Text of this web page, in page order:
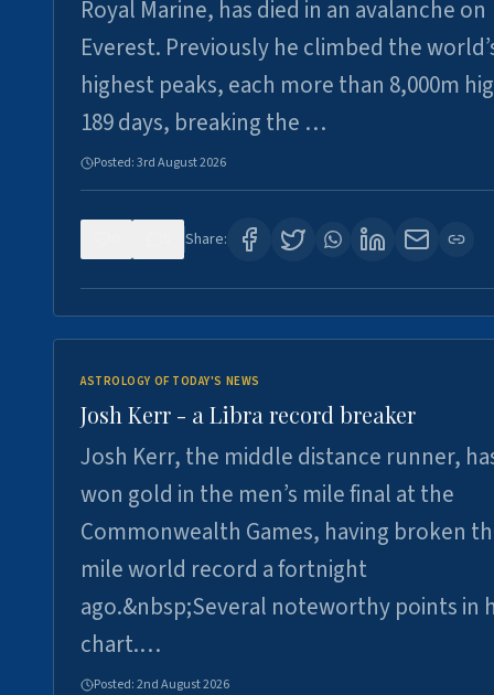
Royal Marine, has died in an avalanche on
Everest. Previously he climbed the
highest peaks, each more than 8,000m
189 days, breaking the …
Posted:3rd August 2026
Share:
ASTROLOGY OF TODAY'S NEWS
Josh Kerr - a Libra record breaker
Josh Kerr, the middle distance runner,
won gold in the men’s mile final at the
Commonwealth Games, having broken
mile world record a fortnight
ago.&nbsp;Several noteworthy points in
chart.…
Posted:2nd August 2026